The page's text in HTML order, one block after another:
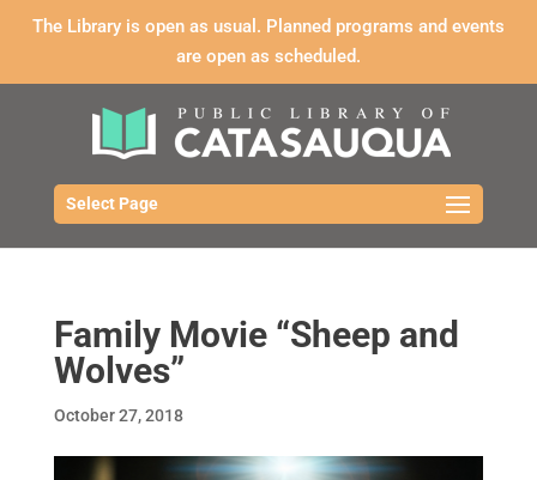
The Library is open as usual. Planned programs and events
are open as scheduled.
Select Page
Family Movie “Sheep and
Wolves”
October 27, 2018